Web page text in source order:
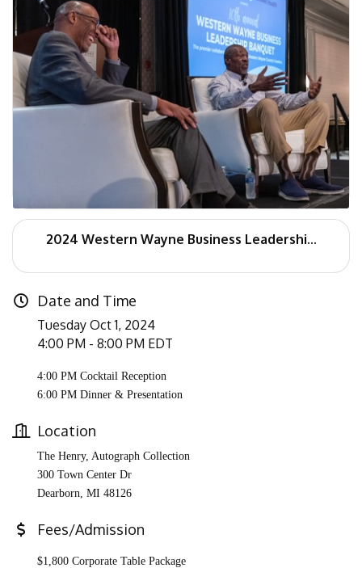
2024 Western Wayne Business Leadershi...
Date and Time
Tuesday Oct 1, 2024
4:00 PM - 8:00 PM EDT
4:00 PM Cocktail Reception
6:00 PM Dinner & Presentation
Location
The Henry, Autograph Collection
300 Town Center Dr
Dearborn, MI 48126
Fees/Admission
$1,800 Corporate Table Package